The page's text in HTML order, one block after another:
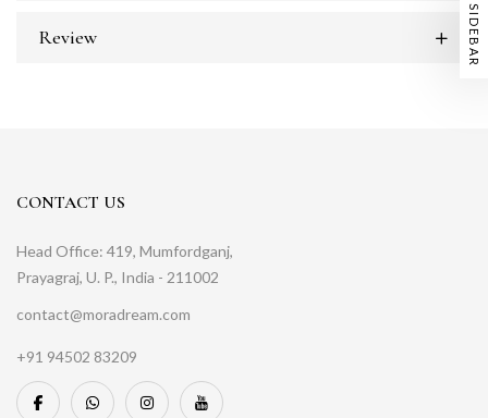
SIDEBAR
Review
CONTACT US
Head Office: 419, Mumfordganj,
Prayagraj, U. P., India - 211002
contact@moradream.com
+91 94502 83209